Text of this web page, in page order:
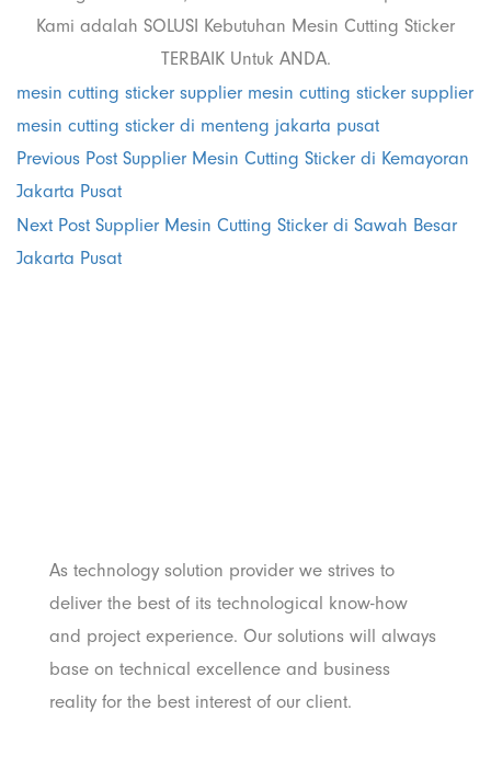
Kami adalah SOLUSI Kebutuhan Mesin Cutting Sticker
TERBAIK Untuk ANDA.
mesin cutting sticker supplier mesin cutting sticker supplier
mesin cutting sticker di menteng jakarta pusat
Previous Post Supplier Mesin Cutting Sticker di Kemayoran
Jakarta Pusat
Next Post Supplier Mesin Cutting Sticker di Sawah Besar
Jakarta Pusat
As technology solution provider we strives to
deliver the best of its technological know-how
and project experience. Our solutions will always
base on technical excellence and business
reality for the best interest of our client.